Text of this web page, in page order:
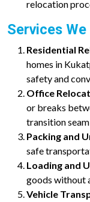
relocation
Services
Residential
homes in
safety and
Office
or breaks
transition
Packing and
safe
Loading and
goods without
Vehicle